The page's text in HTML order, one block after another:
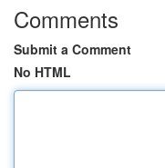
Comments
Submit a Comment
No HTML